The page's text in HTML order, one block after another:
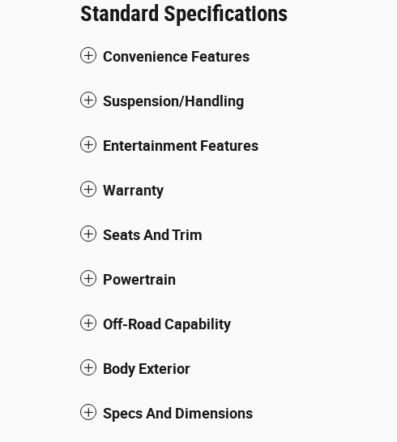
Standard Specifications
Convenience Features
Suspension/Handling
Entertainment Features
Warranty
Seats And Trim
Powertrain
Off-Road Capability
Body Exterior
Specs And Dimensions